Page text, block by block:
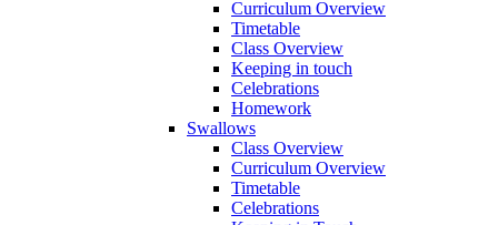
Curriculum Overview
Timetable
Class Overview
Keeping in touch
Celebrations
Homework
Swallows
Class Overview
Curriculum Overview
Timetable
Celebrations